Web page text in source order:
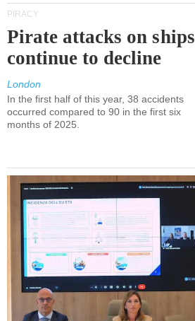
PIRACY
Pirate attacks on ships
continue to decline
London
In the first half of this year, 38 accidents
occurred compared to 90 in the first six
months of 2025.